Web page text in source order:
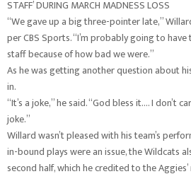
STAFF’ DURING MARCH MADNESS LOSS
“We gave up a big three-pointer late,”
per CBS Sports. “I’m probably going to
staff because of how bad we were.”
As he was getting another question about
in.
“It’s a joke,” he said. “God bless it.… I don’t
joke.”
Willard wasn’t pleased with his team’s
in-bound plays were an issue, the Wildcats
second half, which he credited to the